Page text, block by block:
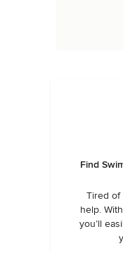
Find
Tired of
help.
you’ll